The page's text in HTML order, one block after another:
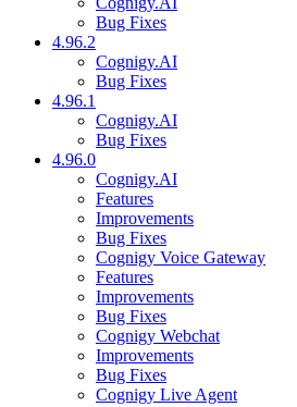
Bug Fixes
4.96.2
Cognigy.AI
Bug Fixes
4.96.1
Cognigy.AI
Bug Fixes
4.96.0
Cognigy.AI
Features
Improvements
Bug Fixes
Cognigy Voice Gateway
Features
Improvements
Bug Fixes
Cognigy Webchat
Improvements
Bug Fixes
Cognigy Live Agent